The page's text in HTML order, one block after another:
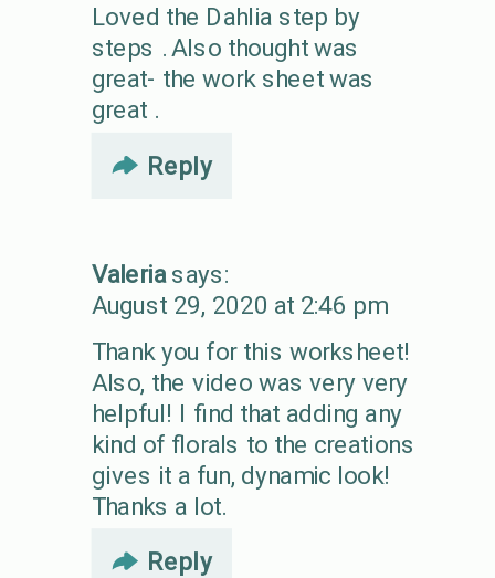
Loved the Dahlia step by
steps . Also thought was
great- the work sheet was
great .
Reply
Valeria says:
August 29, 2020 at 2:46 pm
Thank you for this worksheet!
Also, the video was very very
helpful! I find that adding any
kind of florals to the creations
gives it a fun, dynamic look!
Thanks a lot.
Reply